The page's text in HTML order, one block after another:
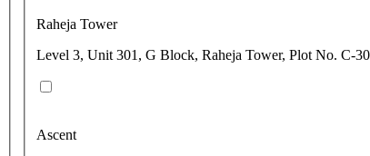
Raheja Tower
Level 3, Unit 301, G Block, Raheja Tower, Plot No. C-
Ascent